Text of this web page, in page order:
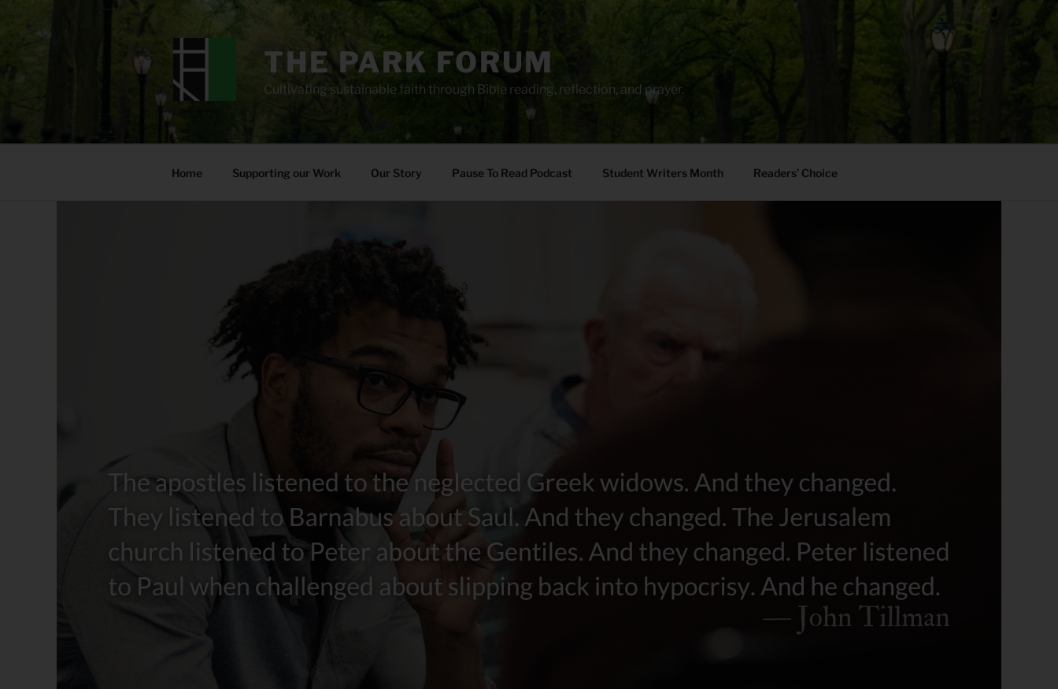
THE PARK FORUM
Cultivating sustainable faith through Bible reading, reflection, and prayer.
Home Supporting our Work Our Story Pause To Read Podcast Student Writers Month Readers’ Choice